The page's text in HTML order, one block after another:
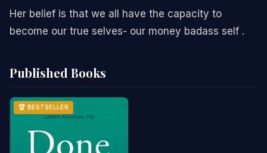
Her belief is that we all have the capacity to
become our true selves- our money badass self .
Published Books
🏆 BESTSELLER